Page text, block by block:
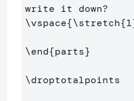
\vspace{\stretch{1
\end{parts}
\droptotalpoints